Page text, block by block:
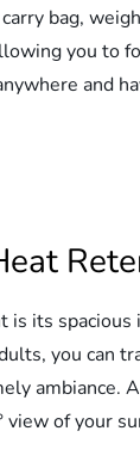
bag,
you to
and
is its
you can
ambiance.
of your